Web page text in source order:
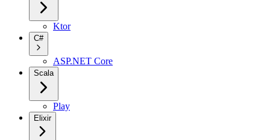
Ktor
C#
ASP.NET Core
Scala
Play
Elixir